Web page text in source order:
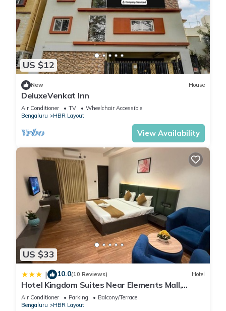
US $12
New House
DeluxeVenkat Inn
Air Conditioner TV
Wheelchair Accessible
Bengaluru
HBR Layout
View Availability
US $33
| 10.0(10 Reviews) Hotel
Hotel Kingdom Suites Near Elements Mall,
Manyata Tech
Air Conditioner Parking
Balcony/Terrace
Bengaluru
HBR Layout